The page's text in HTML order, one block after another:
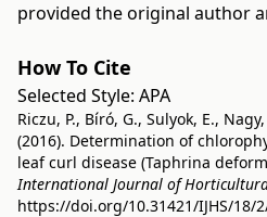
provided the original author
How To Cite
Selected Style: APA
Riczu, P., Bíró, G., Sulyok, E.,
(2016). Determination of
leaf curl disease (Taphrina
International Journal of
https://doi.org/10.31421/IJHS/18/